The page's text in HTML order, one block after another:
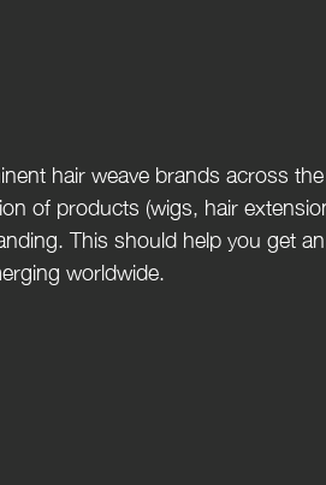
hair weave brands across
of products (wigs, hair
This should help you get
worldwide.